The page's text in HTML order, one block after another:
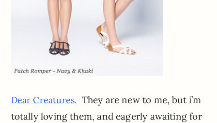
Dear Creatures. They are new to me, but i’m
totally loving them, and eagerly awaiting for